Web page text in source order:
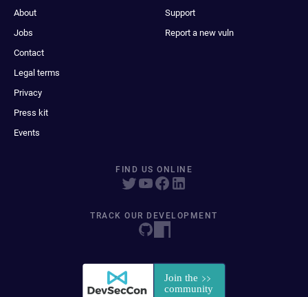
About
Jobs
Contact
Legal terms
Privacy
Press kit
Events
Support
Report a new vuln
FIND US ONLINE
TRACK OUR DEVELOPMENT